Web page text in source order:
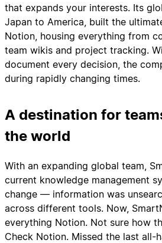
that expands your interests. Its
Japan to America, built the
Notion, housing everything from
team wikis and project tracking.
document every decision, the
during rapidly changing times.
A destination for
the world
With an expanding global team,
current knowledge management
change — information was
across different tools. Now,
everything Notion. Not sure how
Check Notion. Missed the last all-